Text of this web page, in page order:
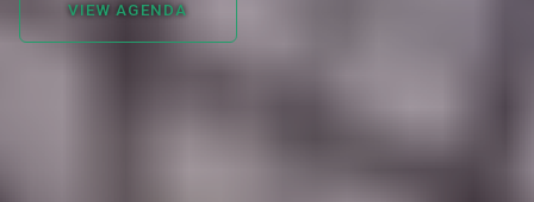
VIEW AGENDA